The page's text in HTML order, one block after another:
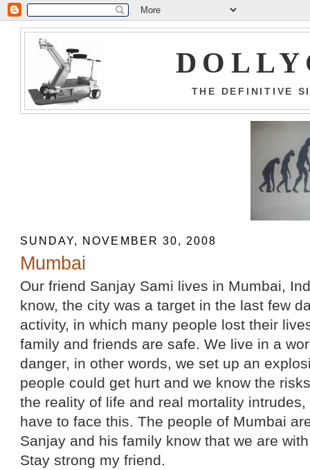
THE DEFINITIVE
SUNDAY, NOVEMBER 30, 2008
Mumbai
Our friend Sanjay Sami lives in Mumbai,
know, the city was a target in the last few
activity, in which many people lost their
family and friends are safe. We live in a
danger, in other words, we set up an
people could get hurt and we know the
the reality of life and real mortality
have to face this. The people of Mumbai
Sanjay and his family know that we are
Stay strong my friend.